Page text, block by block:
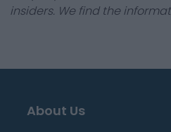
insiders. We find the
About Us